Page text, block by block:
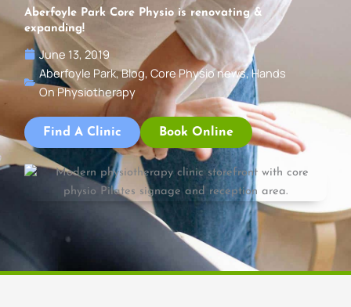
Aberfoyle Park Core Physio is renovating &
expanding!
June 13, 2019
Aberfoyle Park,Blog,Core Physio news, Hands
On Physiotherapy
Find A Clinic Book Online